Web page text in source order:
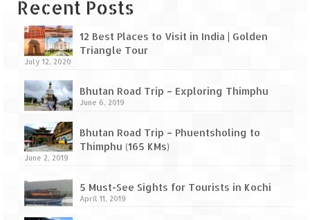
Tso (153 KM)
Leh – Ladakh Diaries – Pangong Tso
(Pangong Lake)
Leh – Ladakh Diaries – Pangong Tso to
Nubra Valley (163 KM)
Leh – Ladakh Diaries – Nubra Valley
Leh – Ladakh Diaries – Nubra Valley to
Leh – Ladakh Diaries – Leh & around
Recent Posts
12 Best Places to Visit in India | Golden
Triangle Tour
July 12, 2020
Bhutan Road Trip – Exploring Thimphu
June 6, 2019
Bhutan Road Trip – Phuentsholing to
Thimphu (165 KMs)
June 2, 2019
5 Must-See Sights for Tourists in Kochi
April 11, 2019